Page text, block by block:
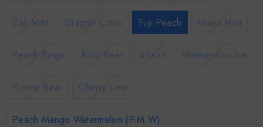
Cali Mint Dragon Citrus Fuji Peach Miami Mint
Peach Rings Root Beer Strazz Watermelon Ice
Yummy Bear Cherry Lime
Peach Mango Watermelon (P.M.W)